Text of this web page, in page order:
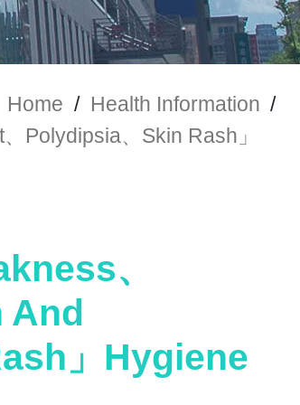
Home / Health Information /
Polydipsia、Skin Rash」
、
」Hygiene